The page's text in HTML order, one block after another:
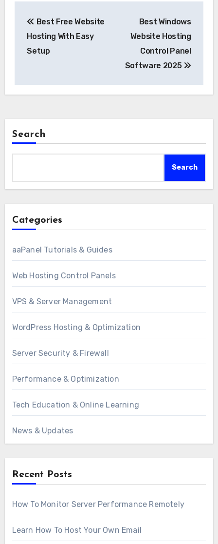
navigation
Best Free Website
Hosting With Easy
Setup
Best Windows
Website Hosting
Control Panel
Software 2025
Search
Search
Categories
aaPanel Tutorials & Guides
Web Hosting Control Panels
VPS & Server Management
WordPress Hosting & Optimization
Server Security & Firewall
Performance & Optimization
Tech Education & Online Learning
News & Updates
Recent Posts
How To Monitor Server Performance Remotely
Learn How To Host Your Own Email